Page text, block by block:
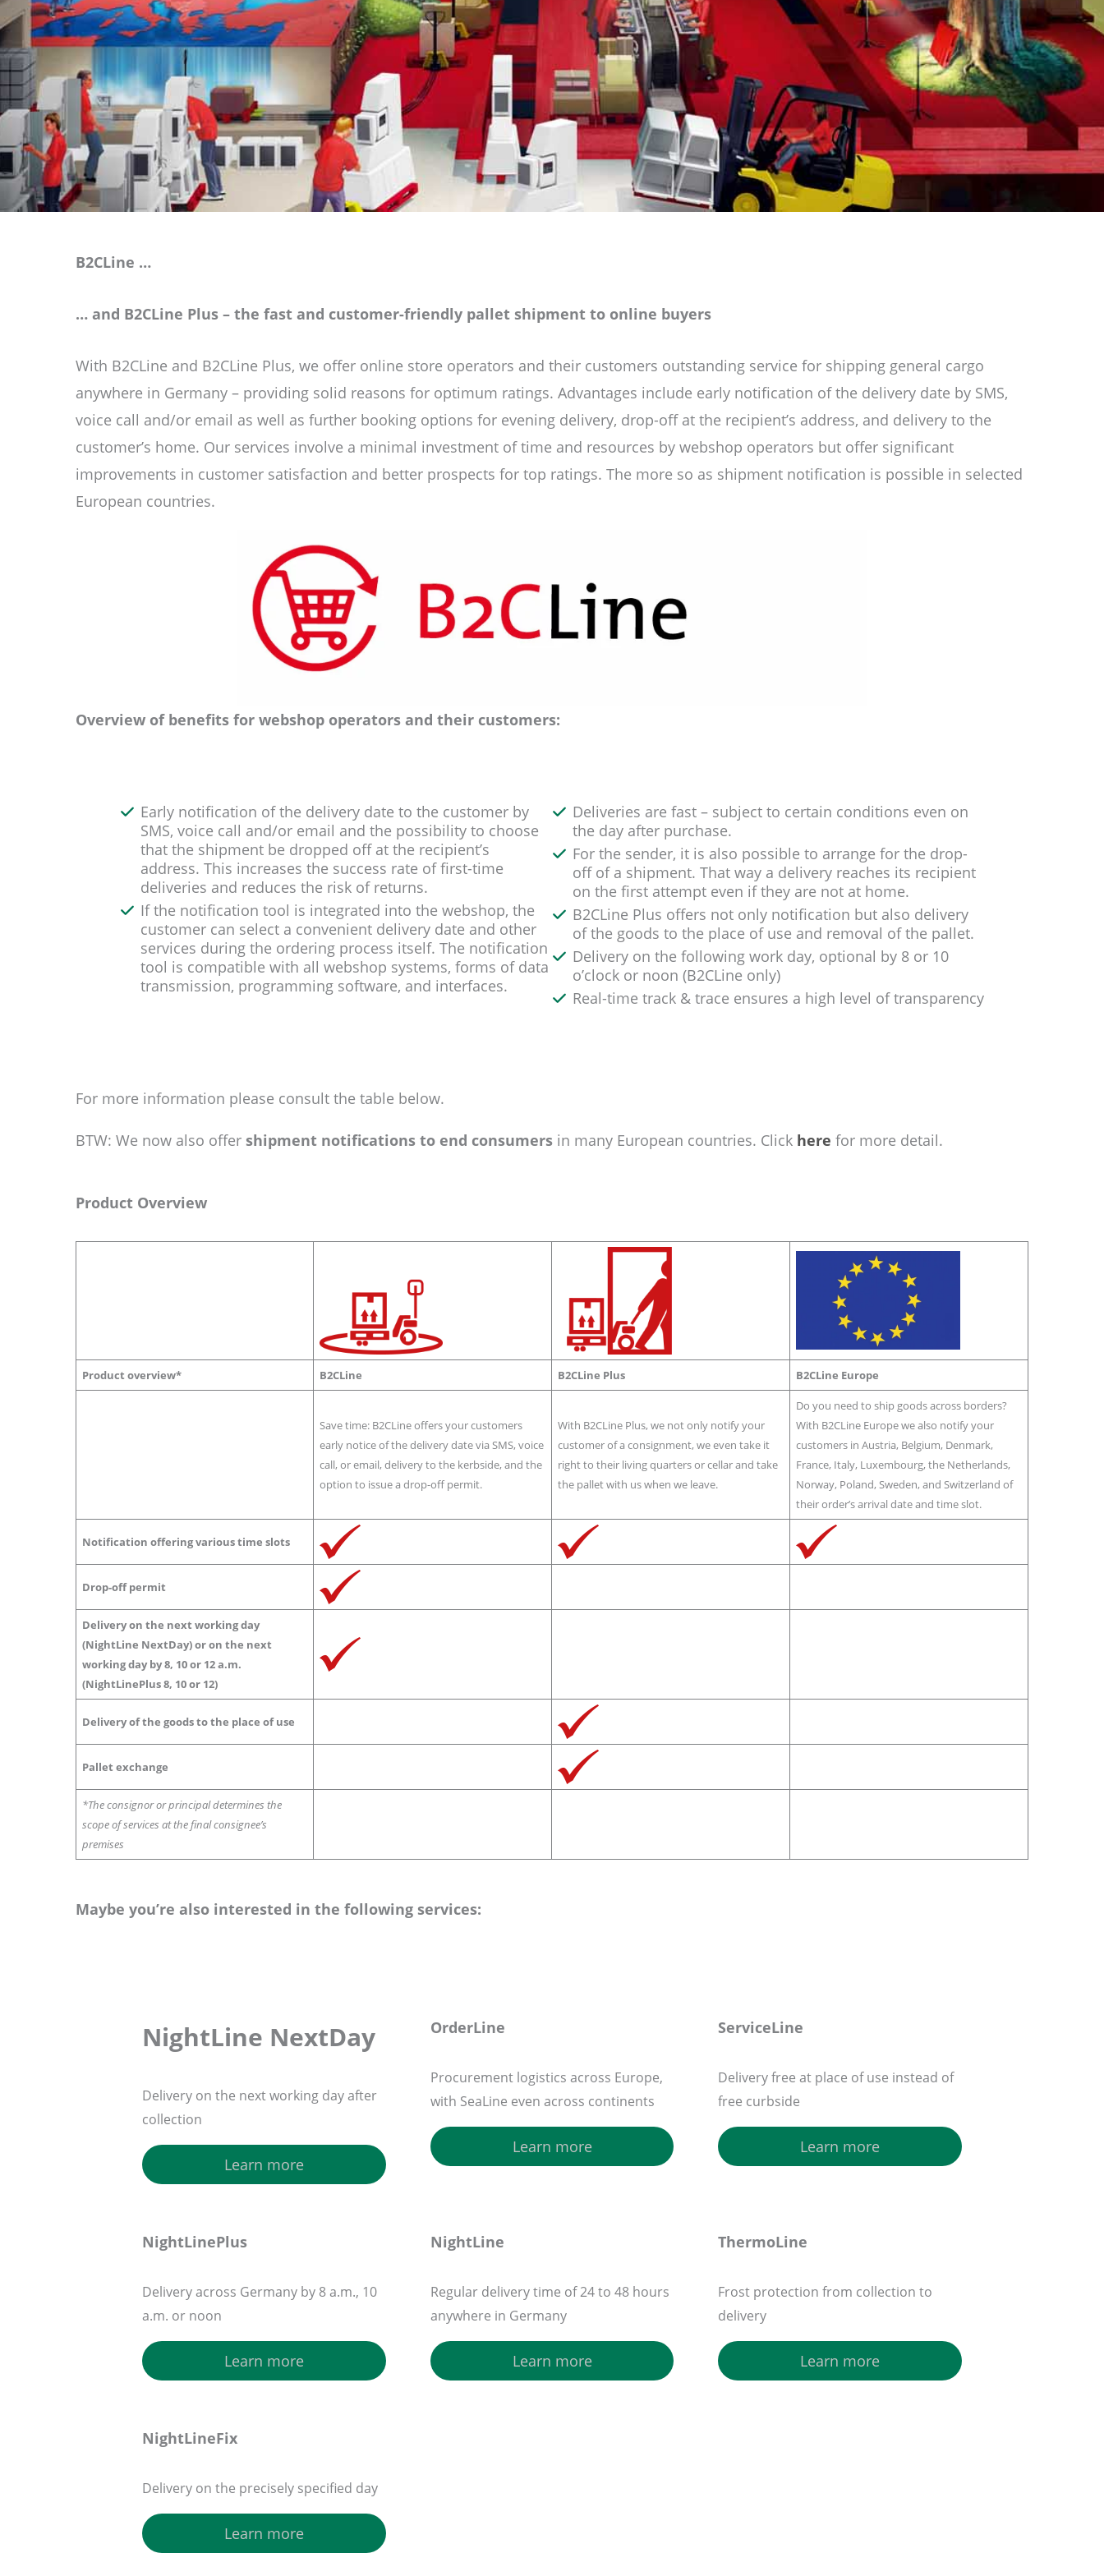
B2CLine …
… and B2CLine Plus – the fast and customer-friendly pallet shipment to online buyers
With B2CLine and B2CLine Plus, we offer online store operators and their customers outstanding service for shipping general cargo
anywhere in Germany – providing solid reasons for optimum ratings. Advantages include early notification of the delivery date by SMS,
voice call and/or email as well as further booking options for evening delivery, drop-off at the recipient’s address, and delivery to the
customer’s home. Our services involve a minimal investment of time and resources by webshop operators but offer significant
improvements in customer satisfaction and better prospects for top ratings. The more so as shipment notification is possible in selected
European countries.
Overview of benefits for webshop operators and their customers:
Early notification of the delivery date to the customer by
SMS, voice call and/or email and the possibility to choose
that the shipment be dropped off at the recipient’s
address. This increases the success rate of first-time
deliveries and reduces the risk of returns.
If the notification tool is integrated into the webshop, the
customer can select a convenient delivery date and other
services during the ordering process itself. The notification
tool is compatible with all webshop systems, forms of data
transmission, programming software, and interfaces.
Deliveries are fast – subject to certain conditions even on
the day after purchase.
For the sender, it is also possible to arrange for the drop-
off of a shipment. That way a delivery reaches its recipient
on the first attempt even if they are not at home.
B2CLine Plus offers not only notification but also delivery
of the goods to the place of use and removal of the pallet.
Delivery on the following work day, optional by 8 or 10
o’clock or noon (B2CLine only)
Real-time track & trace ensures a high level of transparency
For more information please consult the table below.
BTW: We now also offer shipment notifications to end consumers in many European countries. Click here for more detail.
Product Overview
Product overview* B2CLine B2CLine Plus B2CLine Europe
Save time: B2CLine offers your customers
early notice of the delivery date via SMS, voice
call, or email, delivery to the kerbside, and the
option to issue a drop-off permit.
With B2CLine Plus, we not only notify your
customer of a consignment, we even take it
right to their living quarters or cellar and take
the pallet with us when we leave.
Do you need to ship goods across borders?
With B2CLine Europe we also notify your
customers in Austria, Belgium, Denmark,
France, Italy, Luxembourg, the Netherlands,
Norway, Poland, Sweden, and Switzerland of
their order’s arrival date and time slot.
Notification offering various time slots
Drop-off permit
Delivery on the next working day
(NightLine NextDay) or on the next
working day by 8, 10 or 12 a.m.
(NightLinePlus 8, 10 or 12)
Delivery of the goods to the place of use
Pallet exchange
*The consignor or principal determines the
scope of services at the final consignee’s
premises
Maybe you’re also interested in the following services:
NightLine NextDay
Delivery on the next working day after
collection
Learn more
OrderLine
Procurement logistics across Europe,
with SeaLine even across continents
Learn more
ServiceLine
Delivery free at place of use instead of
free curbside
Learn more
NightLinePlus
Delivery across Germany by 8 a.m., 10
a.m. or noon
Learn more
NightLine
Regular delivery time of 24 to 48 hours
anywhere in Germany
Learn more
ThermoLine
Frost protection from collection to
delivery
Learn more
NightLineFix
Delivery on the precisely specified day
Learn more